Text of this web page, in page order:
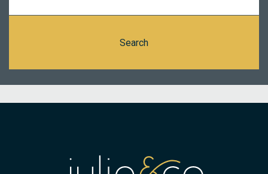
Search